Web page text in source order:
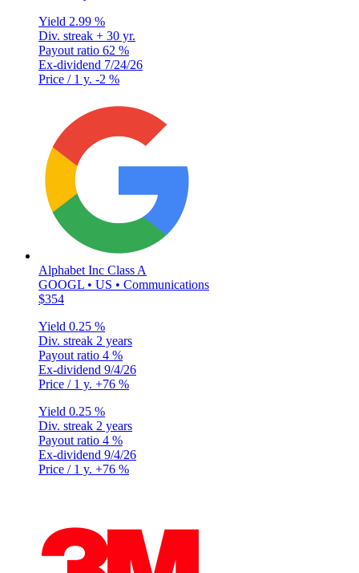
Yield 2.99 %
Div. streak + 30 yr.
Payout ratio 62 %
Ex-dividend 7/24/26
Price / 1 y. -2 %
Alphabet Inc Class A
GOOGL • US • Communications
$354
Yield 0.25 %
Div. streak 2 years
Payout ratio 4 %
Ex-dividend 9/4/26
Price / 1 y. +76 %
Yield 0.25 %
Div. streak 2 years
Payout ratio 4 %
Ex-dividend 9/4/26
Price / 1 y. +76 %